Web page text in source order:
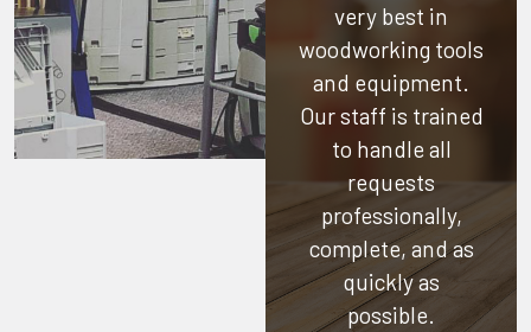
very best in
woodworking tools
and equipment.
Our staff is trained
to handle all
requests
professionally,
complete, and as
quickly as
possible.